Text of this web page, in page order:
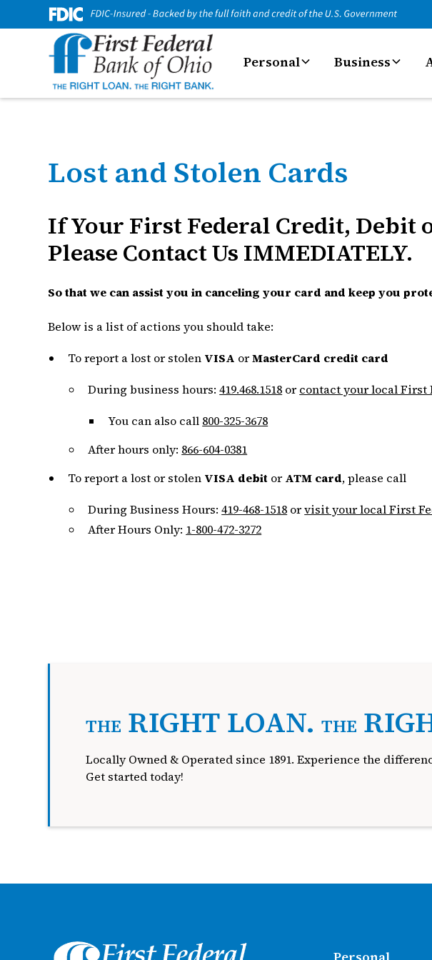
Personal Business
Lost and Stolen Cards
If Your First Federal Credit, Debit
Please Contact Us IMMEDIATELY.
So that we can assist you in canceling your card and keep you
Below is a list of actions you should take:
To report a lost or stolen VISA orMasterCard credit card
During business hours:419.468.1518 orcontact your local First
You can also call 800-325-3678
After hours only: 866-604-0381
To report a lost or stolen VISA debit orATM card, please call
During Business Hours:419-468-1518 orvisit your local First
After Hours Only: 1-800-472-3272
THE RIGHT LOAN.THE
Locally Owned & Operated since 1891. Experience the
Get started today!